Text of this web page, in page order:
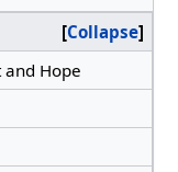
Collapse
Hope